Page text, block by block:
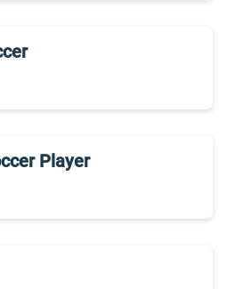
Player